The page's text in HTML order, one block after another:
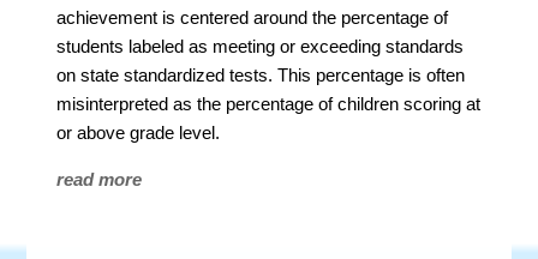
achievement is centered around the percentage of
students labeled as meeting or exceeding standards
on state standardized tests. This percentage is often
misinterpreted as the percentage of children scoring at
or above grade level.
read more